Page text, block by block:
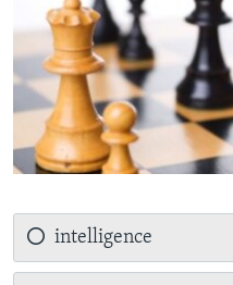
intelligence